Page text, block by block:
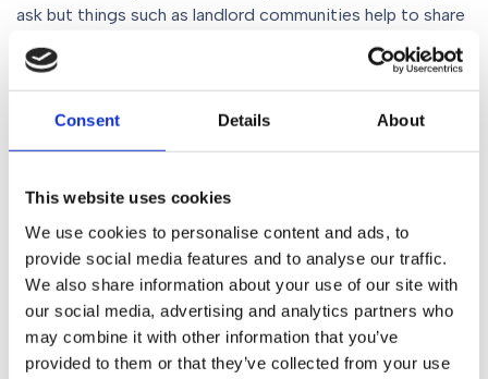
Consent Details About
This website uses cookies
We use cookies to personalise content and ads, to
provide social media features and to analyse our traffic.
We also share information about your use of our site with
our social media, advertising and analytics partners who
may combine it with other information that you’ve
provided to them or that they’ve collected from your use
ask but things such as landlord communities help to share
best practice and landlord associations do great work to
inform and advise on the latest legal obligations.
Gorvins can help with your
legalities
If you are looking to rent out your property and need help
with a buy-to-let mortgage, drawing up a contract or
another property issue, call us today on0161 930 5151. We
have many expert solicitors on hand to answer your
queries and give you the best, most proactive legal
advice. You can also email your query to